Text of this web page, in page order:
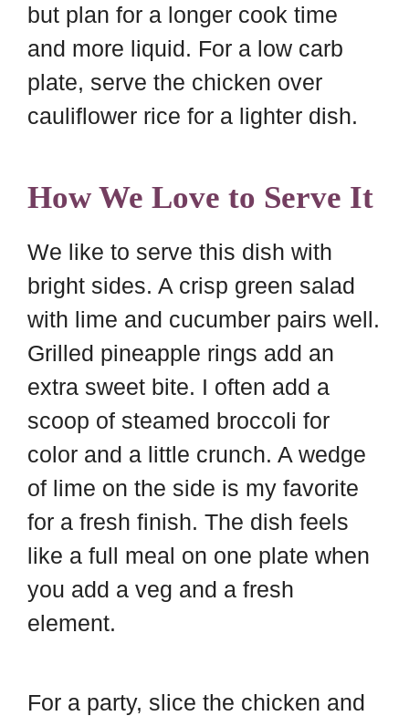
but plan for a longer cook time
and more liquid. For a low carb
plate, serve the chicken over
cauliflower rice for a lighter dish.
How We Love to Serve It
We like to serve this dish with
bright sides. A crisp green salad
with lime and cucumber pairs well.
Grilled pineapple rings add an
extra sweet bite. I often add a
scoop of steamed broccoli for
color and a little crunch. A wedge
of lime on the side is my favorite
for a fresh finish. The dish feels
like a full meal on one plate when
you add a veg and a fresh
element.
For a party, slice the chicken and